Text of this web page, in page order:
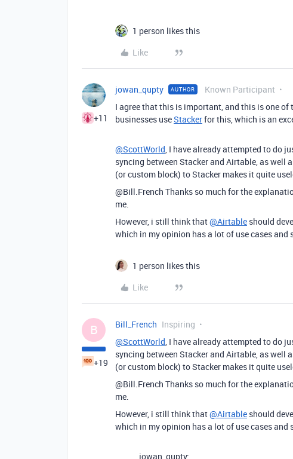
1 person likes this
Like
+11
jowan_qupty AUTHOR Known Participant
I agree that this is important, and this is one
businesses useStackerfor this, which is an
@ScottWorld , I have already attempted to do
syncing between Stacker and Airtable, as
(or custom block) to Stacker makes it quite
@Bill.French Thanks so much for the
me.
However, i still think that@Airtable should
which in my opinion has a lot of use cases
1 person likes this
Like
B
+19
Bill_French Inspiring
@ScottWorld , I have already attempted to do
syncing between Stacker and Airtable, as
(or custom block) to Stacker makes it quite
@Bill.French Thanks so much for the
me.
However, i still think that@Airtable should
which in my opinion has a lot of use cases
jowan_qupty: